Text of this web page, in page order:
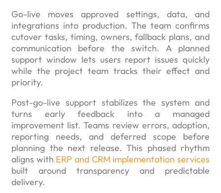
Go-live moves approved settings, data, and
integrations into production. The team confirms
cutover tasks, timing, owners, fallback plans, and
communication before the switch. A planned
support window lets users report issues quickly
while the project team tracks their effect and
priority.
Post-go-live support stabilizes the system and
turns early feedback into a managed
improvement list. Teams review errors, adoption,
reporting needs, and deferred scope before
planning the next release. This phased rhythm
aligns with ERP and CRM implementation services
built around transparency and predictable
delivery.